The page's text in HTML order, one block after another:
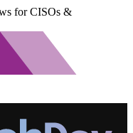
for CISOs &